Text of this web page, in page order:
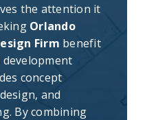
the attention it
Orlando
Firm benefit
concept
and
By combining